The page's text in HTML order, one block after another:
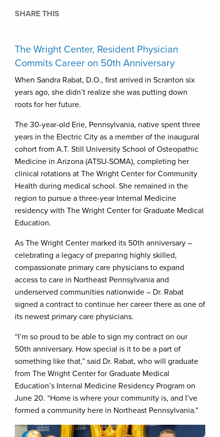
SHARE THIS
The Wright Center, Resident Physician
Commits Career on 50th Anniversary
When Sandra Rabat, D.O., first arrived in Scranton six
years ago, she didn’t realize she was putting down
roots for her future.
The 30-year-old Erie, Pennsylvania, native spent three
years in the Electric City as a member of the inaugural
cohort from A.T. Still University School of Osteopathic
Medicine in Arizona (ATSU-SOMA), completing her
clinical rotations at The Wright Center for Community
Health during medical school. She remained in the
region to pursue a three-year Internal Medicine
residency with The Wright Center for Graduate Medical
Education.
As The Wright Center marked its 50th anniversary –
celebrating a legacy of preparing highly skilled,
compassionate primary care physicians to expand
access to care in Northeast Pennsylvania and
underserved communities nationwide – Dr. Rabat
signed a contract to continue her career there as one of
its newest primary care physicians.
“I’m so proud to be able to sign my contract on our
50th anniversary. How special is it to be a part of
something like that,” said Dr. Rabat, who will graduate
from The Wright Center for Graduate Medical
Education’s Internal Medicine Residency Program on
June 20. “Home is where your community is, and I’ve
formed a community here in Northeast Pennsylvania.”